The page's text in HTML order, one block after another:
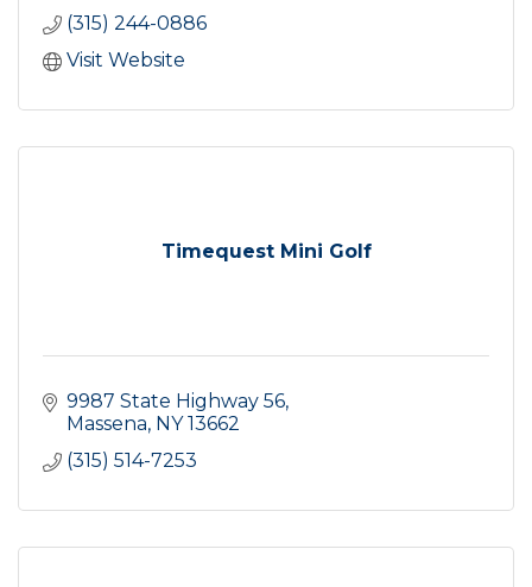
(315) 244-0886
Visit Website
Timequest Mini Golf
9987 State Highway 56
Massena NY 13662
(315) 514-7253